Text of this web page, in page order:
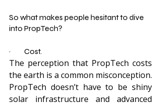
So what makes people hesitant to dive
into PropTech?
·         Cost.
The perception that PropTech costs
the earth is a common misconception.
PropTech doesn’t have to be shiny
solar infrastructure and advanced